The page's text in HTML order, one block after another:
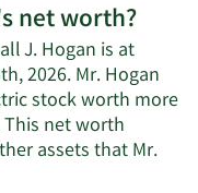
net worth?
J. Hogan is at
2026. Mr. Hogan
stock worth more
This net worth
assets that Mr.